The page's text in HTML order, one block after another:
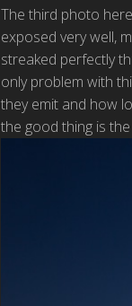
The third photo
exposed very well,
streaked perfectly
only problem with
they emit and how
the good thing is